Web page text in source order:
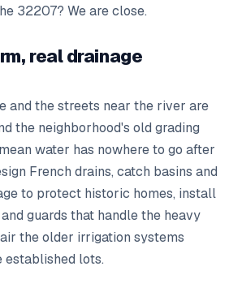
32207? We are close.
real drainage
and the streets near the river are
the neighborhood's old grading
water has nowhere to go after
French drains, catch basins and
to protect historic homes, install
guards that handle the heavy
the older irrigation systems
established lots.